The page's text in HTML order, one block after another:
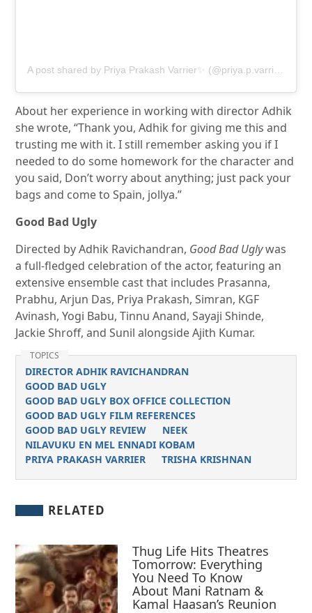
About her experience in working with director Adhik
she wrote, “Thank you, Adhik for giving me this and
trusting me with it. I still remember asking you if I
needed to do some homework for the character and
you said, Don’t worry about anything; just pack your
bags and come to Spain, jollya.”
Good Bad Ugly
Directed by Adhik Ravichandran, Good Bad Uglywas
a full-fledged celebration of the actor, featuring an
extensive ensemble cast that includes Prasanna,
Prabhu, Arjun Das, Priya Prakash, Simran, KGF
Avinash, Yogi Babu, Tinnu Anand, Sayaji Shinde,
Jackie Shroff, and Sunil alongside Ajith Kumar.
TOPICS
DIRECTOR ADHIK RAVICHANDRAN
GOOD BAD UGLY
GOOD BAD UGLY BOX OFFICE COLLECTION
GOOD BAD UGLY FILM REFERENCES
GOOD BAD UGLY REVIEW
NEEK
NILAVUKU EN MEL ENNADI KOBAM
PRIYA PRAKASH VARRIER
TRISHA KRISHNAN
RELATED
Thug Life Hits Theatres
Tomorrow: Everything
You Need To Know
About Mani Ratnam &
Kamal Haasan’s Reunion